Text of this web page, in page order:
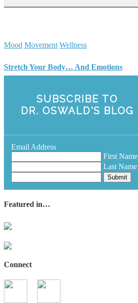
Mood Movement Wellness
Stretch Your Body… And Emotions
SUBSCRIBE TO
DR. OSWALD'S BLOG
Email Address
First Name
Last Name
Submit
Featured in…
Connect